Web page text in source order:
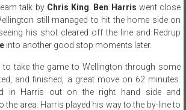
talk by Chris King Ben Harris went close
still managed to hit the home side on
his shot cleared off the line and Redrup
into another good stop moments later.
to take the game to Wellington through some
and finished, a great move on 62 minutes.
in Harris out on the right hand side and
the area. Harris played his way to the by-line to